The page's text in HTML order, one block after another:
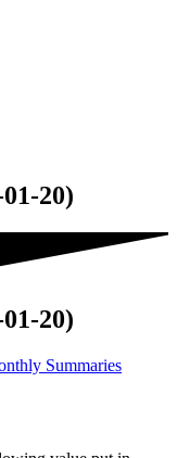
20)
20)
Summaries